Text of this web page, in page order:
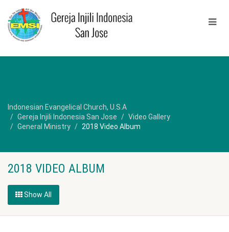
Indonesian Evangelical Church, U.S.A
Gereja Injili Indonesia San Jose
Video Gallery
General Ministry
2018 Video Album
2018 VIDEO ALBUM
Show All